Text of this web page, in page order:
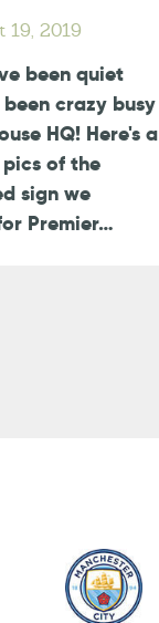
19, 2019
been quiet
crazy busy
HQ! Here's a
of the
sign we
Premier…